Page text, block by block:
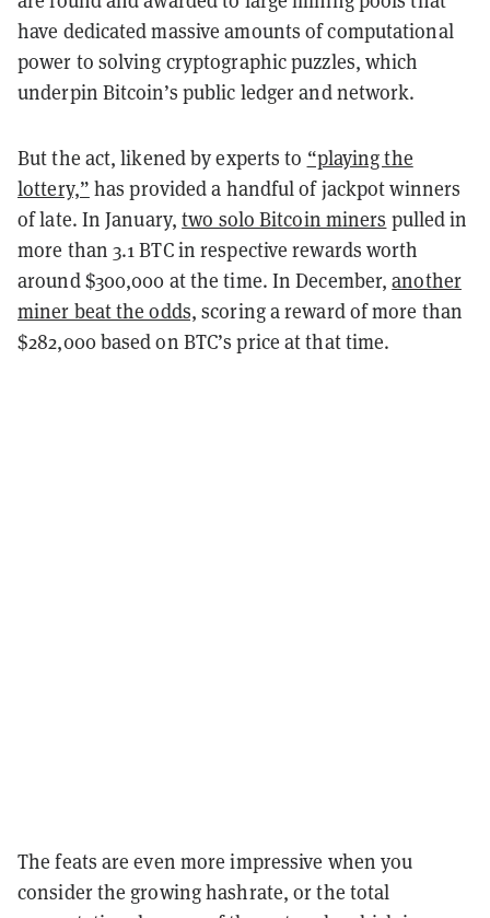
have dedicated massive amounts of computational
power to solving cryptographic puzzles, which
underpin Bitcoin’s public ledger and network.
But the act, likened by experts to “playing the
lottery,” has provided a handful of jackpot winners
of late. In January,two solo Bitcoin miners pulled in
more than 3.1 BTC in respective rewards worth
around $300,000 at the time. In December,another
miner beat the odds, scoring a reward of more than
$282,000 based on BTC’s price at that time.
The feats are even more impressive when you
consider the growing hashrate, or the total